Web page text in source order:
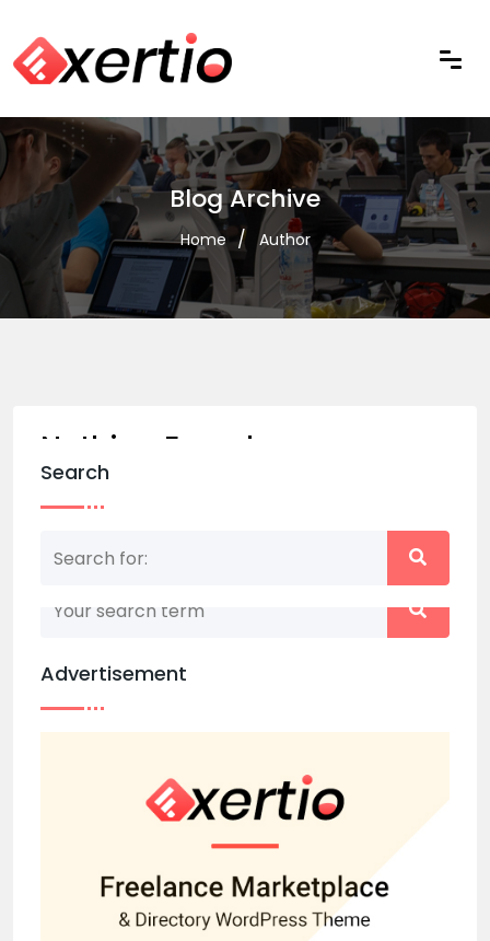
Blog Archive
Home Author
Nothing Found
Nothing matched your search term. Please try
Search
Advertisement